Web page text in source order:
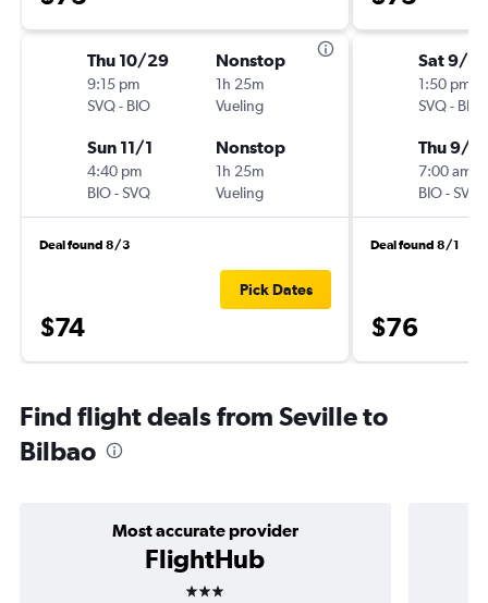
Thu 10/29
9:15 pm
SVQ- BIO
Nonstop
1h 25m
Vueling
Sun 11/1
4:40 pm
BIO-SVQ
Nonstop
1h 25m
Vueling
Deal found 8/3
$74
Pick Dates
Sat 9/12
1:50 pm
SVQ- BIO
Thu 9/17
7:00 am
BIO-SVQ
Deal found 8/1
$76
Find flight deals from Seville to
Bilbao
Most accurate provider
FlightHub
3 stars